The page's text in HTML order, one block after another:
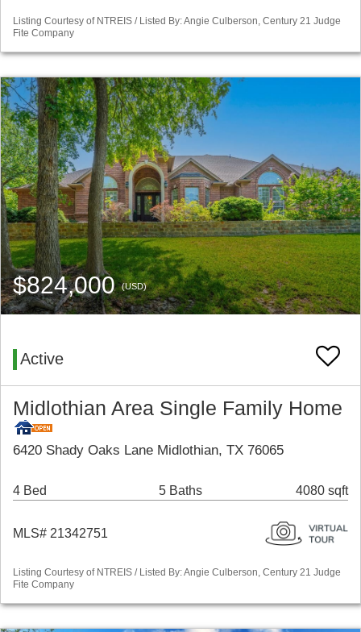
Listing Courtesy of NTREIS / Listed By: Angie Culberson, Century 21 Judge
Fite Company
$824,000(USD)
Active
Midlothian Area Single Family Home
6420 Shady Oaks Lane Midlothian, TX 76065
4 Bed 5 Baths 4080 sqft
MLS# 21342751
Listing Courtesy of NTREIS / Listed By: Angie Culberson, Century 21 Judge
Fite Company